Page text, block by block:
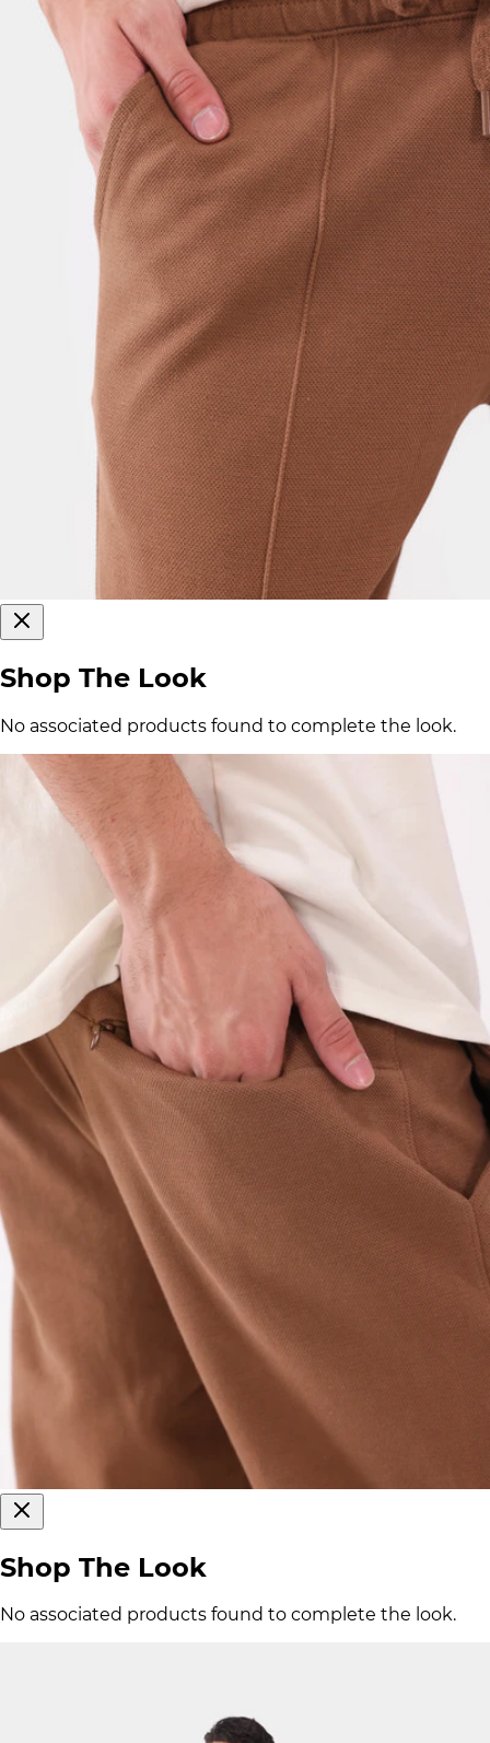
Shop The Look
No associated products found to complete the look.
Shop The Look
No associated products found to complete the look.